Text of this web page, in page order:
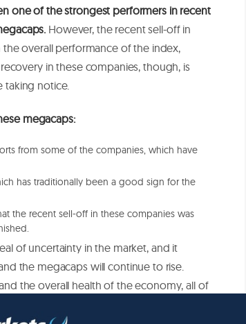
one of the strongest performers in recent
However, the recent sell-off in
overall performance of the index,
in these companies, though, is
taking notice.
megacaps:
from some of the companies, which have
has traditionally been a good sign for the
the recent sell-off in these companies was
of uncertainty in the market, and it
the megacaps will continue to rise.
the overall health of the economy, all of
months.